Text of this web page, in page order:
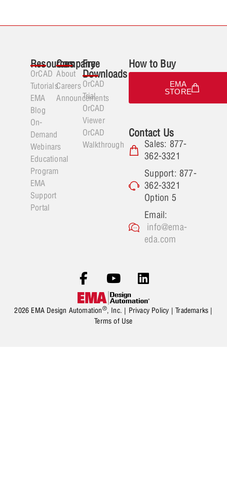
Resources
OrCAD
Tutorials
EMA
Blog
On-
Demand
Webinars
Educational
Program
EMA
Support
Portal
Company
About
Careers
Announcements
Free
Downloads
OrCAD
Trial
OrCAD
Viewer
OrCAD
Walkthrough
How to Buy
EMA
STORE
Contact Us
Sales: 877-
362-3321
Support: 877-
362-3321
Option 5
Email:
info@ema-
eda.com
2026 EMA Design Automation®, Inc. | Privacy Policy |Trademarks |
Terms of Use